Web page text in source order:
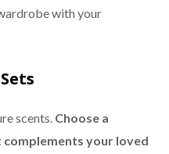
with your
scents. Choose a
your loved